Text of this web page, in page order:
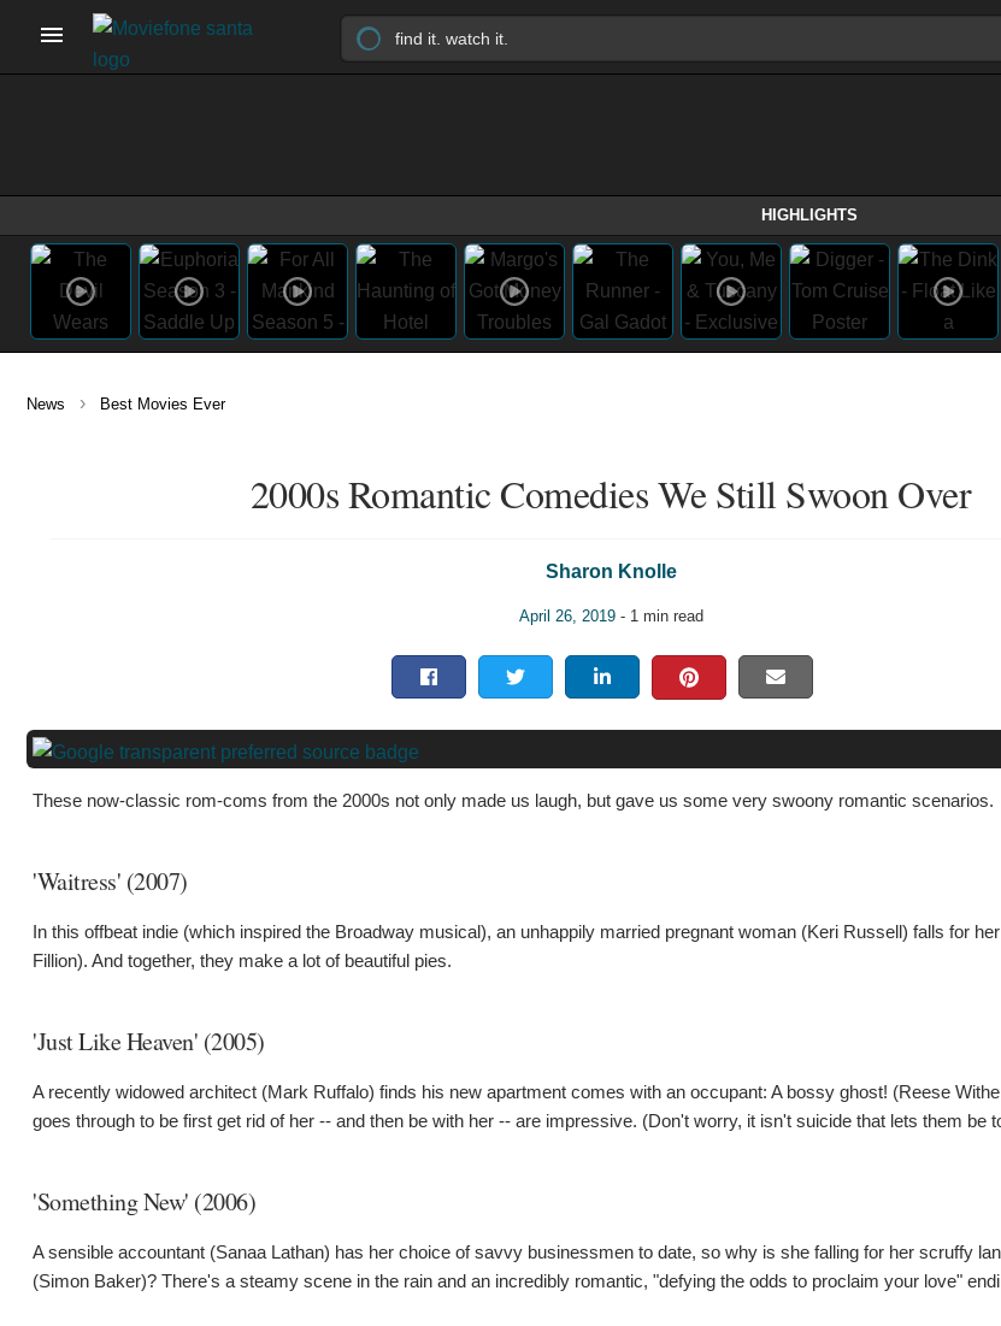
HIGHLIGHTS
News › Best Movies Ever
2000s Romantic Comedies We Still Swoon Over
Sharon Knolle
April 26, 2019- 1 min read
These now-classic rom-coms from the 2000s not only made us laugh, but gave us some very swoony romantic scenarios.
'Waitress' (2007)
In this offbeat indie (which inspired the Broadway musical), an unhappily married pregnant woman (Keri Russell) falls for
Fillion). And together, they make a lot of beautiful pies.
'Just Like Heaven' (2005)
A recently widowed architect (Mark Ruffalo) finds his new apartment comes with an occupant: A bossy ghost! (Reese
goes through to be first get rid of her -- and then be with her -- are impressive. (Don't worry, it isn't suicide that lets them be
'Something New' (2006)
A sensible accountant (Sanaa Lathan) has her choice of savvy businessmen to date, so why is she falling for her scruffy
(Simon Baker)? There's a steamy scene in the rain and an incredibly romantic, "defying the odds to proclaim your love"